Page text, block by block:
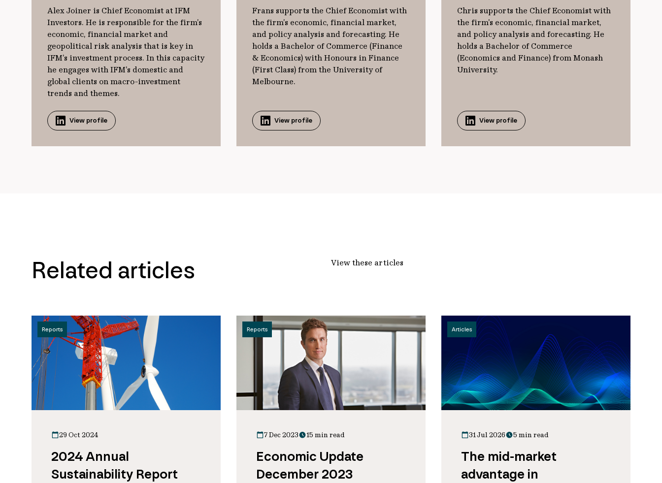
Alex Joiner is Chief Economist at IFM
Investors. He is responsible for the firm’s
economic, financial market and
geopolitical risk analysis that is key in
IFM’s investment process. In this capacity
he engages with IFM’s domestic and
global clients on macro-investment
trends and themes.
View profile
Frans supports the Chief Economist with
the firm’s economic, financial market,
and policy analysis and forecasting. He
holds a Bachelor of Commerce (Finance
& Economics) with Honours in Finance
(First Class) from the University of
Melbourne.
View profile
Chris supports the Chief Economist with
the firm's economic, financial market,
and policy analysis and forecasting. He
holds a Bachelor of Commerce
(Economics and Finance) from Monash
University.
View profile
Related articles View these articles
Reports
29 Oct 2024
2024 Annual
Sustainability Report
Reports
7 Dec 2023 15 min read
Economic Update
December 2023
Articles
31 Jul 2026 5 min read
The mid-market
advantage in